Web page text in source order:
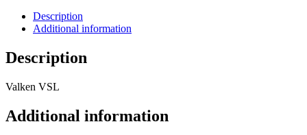
Description
Additional information
Description
Valken VSL
Additional information